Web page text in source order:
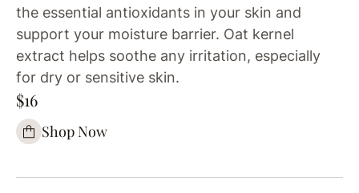
the essential antioxidants in your skin and
support your moisture barrier. Oat kernel
extract helps soothe any irritation, especially
for dry or sensitive skin.
$16
Shop Now